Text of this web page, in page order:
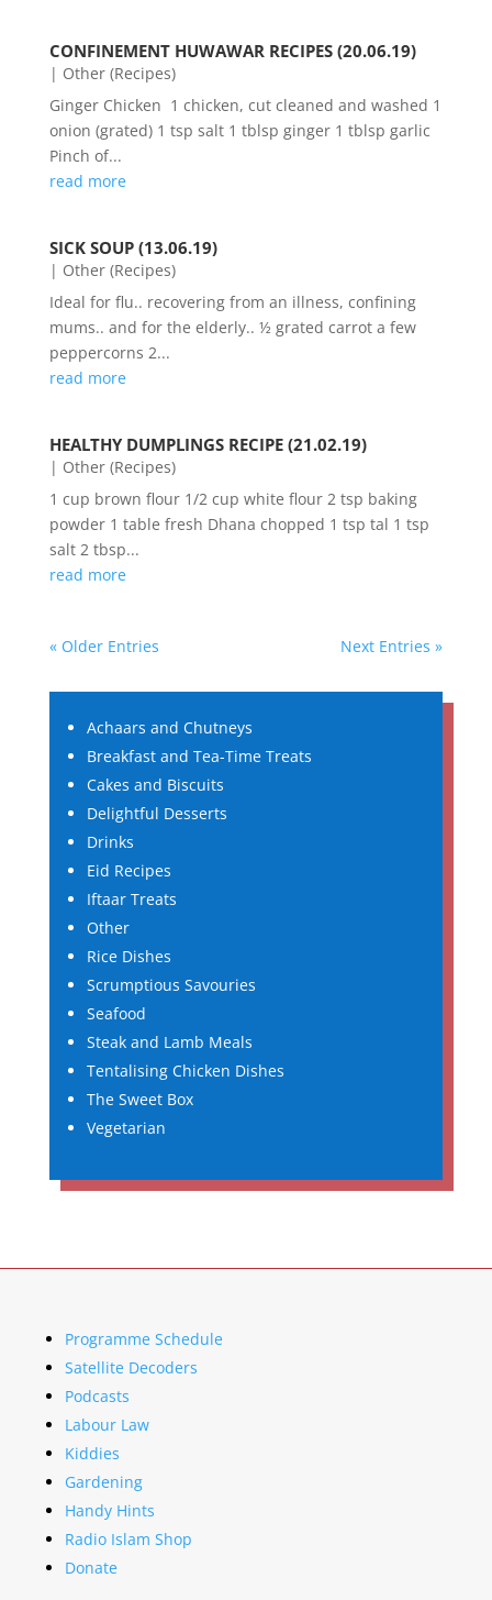
CONFINEMENT HUWAWAR RECIPES (20.06.19)
| Other (Recipes)
Ginger Chicken 1 chicken, cut cleaned and washed 1
onion (grated) 1 tsp salt 1 tblsp ginger 1 tblsp garlic
Pinch of...
read more
SICK SOUP (13.06.19)
| Other (Recipes)
Ideal for flu.. recovering from an illness, confining
mums.. and for the elderly.. ½ grated carrot a few
peppercorns 2...
read more
HEALTHY DUMPLINGS RECIPE (21.02.19)
| Other (Recipes)
1 cup brown flour 1/2 cup white flour 2 tsp baking
powder 1 table fresh Dhana chopped 1 tsp tal 1 tsp
salt 2 tbsp...
read more
« Older Entries Next Entries »
Achaars and Chutneys
Breakfast and Tea-Time Treats
Cakes and Biscuits
Delightful Desserts
Drinks
Eid Recipes
Iftaar Treats
Other
Rice Dishes
Scrumptious Savouries
Seafood
Steak and Lamb Meals
Tentalising Chicken Dishes
The Sweet Box
Vegetarian
Programme Schedule
Satellite Decoders
Podcasts
Labour Law
Kiddies
Gardening
Handy Hints
Radio Islam Shop
Donate